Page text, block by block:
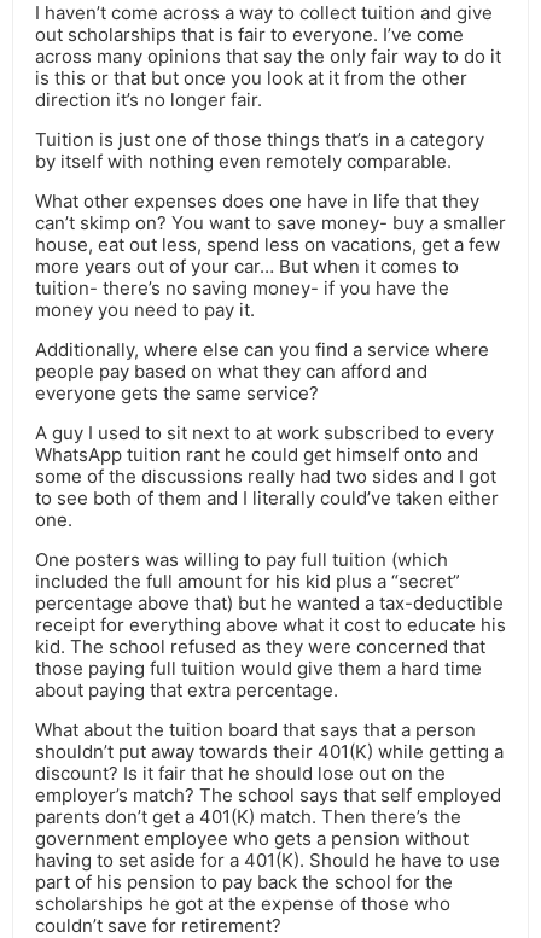
I haven’t come across a way to collect tuition and give
out scholarships that is fair to everyone. I’ve come
across many opinions that say the only fair way to do it
is this or that but once you look at it from the other
direction it’s no longer fair.
Tuition is just one of those things that’s in a category
by itself with nothing even remotely comparable.
What other expenses does one have in life that they
can’t skimp on? You want to save money- buy a smaller
house, eat out less, spend less on vacations, get a few
more years out of your car… But when it comes to
tuition- there’s no saving money- if you have the
money you need to pay it.
Additionally, where else can you find a service where
people pay based on what they can afford and
everyone gets the same service?
A guy I used to sit next to at work subscribed to every
WhatsApp tuition rant he could get himself onto and
some of the discussions really had two sides and I got
to see both of them and I literally could’ve taken either
one.
One posters was willing to pay full tuition (which
included the full amount for his kid plus a “secret”
percentage above that) but he wanted a tax-deductible
receipt for everything above what it cost to educate his
kid. The school refused as they were concerned that
those paying full tuition would give them a hard time
about paying that extra percentage.
What about the tuition board that says that a person
shouldn’t put away towards their 401(K) while getting a
discount? Is it fair that he should lose out on the
employer’s match? The school says that self employed
parents don’t get a 401(K) match. Then there’s the
government employee who gets a pension without
having to set aside for a 401(K). Should he have to use
part of his pension to pay back the school for the
scholarships he got at the expense of those who
couldn’t save for retirement?